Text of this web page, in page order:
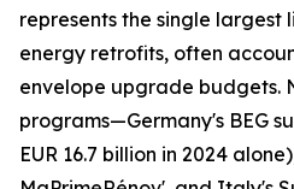
represents the single largest
energy retrofits, often
envelope upgrade budgets.
programs—Germany's BEG
EUR 16.7 billion in 2024